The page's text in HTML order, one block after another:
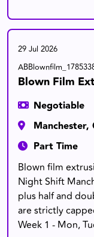
29 Jul 2026
Blown Film
Negotiable
Part Time
Blown film
Night Shift
plus half and
are strictly
Week 1 - Mon,